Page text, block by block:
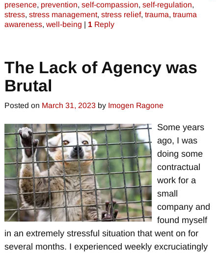
presence, prevention, self-compassion, self-regulation,
stress, stress management, stress relief, trauma, trauma
awareness, well-being | 1Reply
The Lack of Agency was
Brutal
Posted on March 31, 2023 by Imogen Ragone
Some years
ago, I was
doing some
contractual
work for a
small
company and
found myself
in an extremely stressful situation that went on for
several months. I experienced weekly excruciatingly